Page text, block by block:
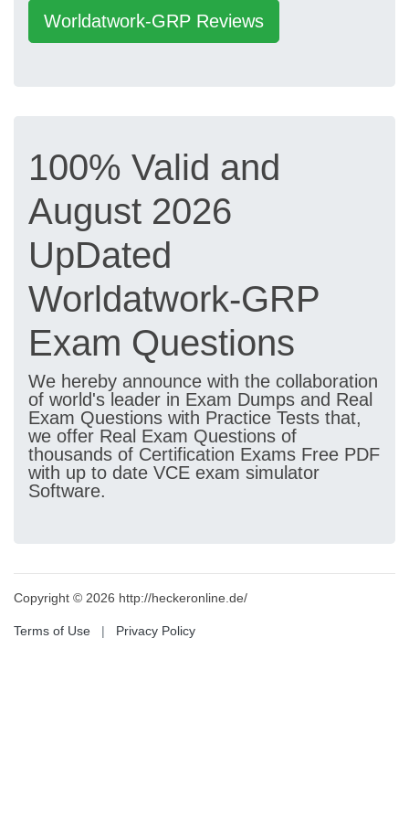
Worldatwork-GRP Reviews
100% Valid and
August 2026
UpDated
Worldatwork-GRP
Exam Questions
We hereby announce with the collaboration
of world's leader in Exam Dumps and Real
Exam Questions with Practice Tests that,
we offer Real Exam Questions of
thousands of Certification Exams Free PDF
with up to date VCE exam simulator
Software.
Copyright © 2026 http://heckeronline.de/
Terms of Use | Privacy Policy